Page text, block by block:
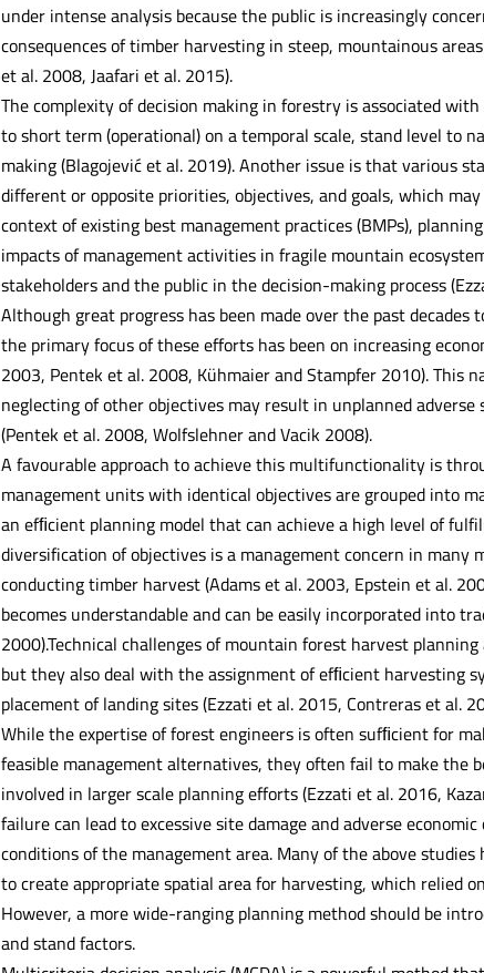
under intense analysis because the public is increasingly
consequences of timber harvesting in steep, mountainous
et al. 2008, Jaafari et al. 2015).
The complexity of decision making in forestry is associated
to short term (operational) on a temporal scale, stand level to
making (Blagojević et al. 2019). Another issue is that various
different or opposite priorities, objectives, and goals, which
context of existing best management practices (BMPs),
impacts of management activities in fragile mountain
stakeholders and the public in the decision-making process
Although great progress has been made over the past
the primary focus of these efforts has been on increasing
2003, Pentek et al. 2008, Kühmaier and Stampfer 2010). This
neglecting of other objectives may result in unplanned
(Pentek et al. 2008, Wolfslehner and Vacik 2008).
A favourable approach to achieve this multifunctionality is
management units with identical objectives are grouped into
an efﬁcient planning model that can achieve a high level of
diversification of objectives is a management concern in
conducting timber harvest (Adams et al. 2003, Epstein et al.
becomes understandable and can be easily incorporated into
2000).Technical challenges of mountain forest harvest
but they also deal with the assignment of efﬁcient harvesting
placement of landing sites (Ezzati et al. 2015, Contreras et al.
While the expertise of forest engineers is often sufﬁcient for
feasible management alternatives, they often fail to make the
involved in larger scale planning efforts (Ezzati et al. 2016,
failure can lead to excessive site damage and adverse
conditions of the management area. Many of the above
to create appropriate spatial area for harvesting, which relied
However, a more wide-ranging planning method should be
and stand factors.